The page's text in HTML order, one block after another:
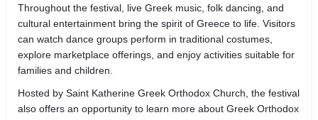
Throughout the festival, live Greek music, folk dancing, and
cultural entertainment bring the spirit of Greece to life. Visitors
can watch dance groups perform in traditional costumes,
explore marketplace offerings, and enjoy activities suitable for
families and children.
Hosted by Saint Katherine Greek Orthodox Church, the festival
also offers an opportunity to learn more about Greek Orthodox